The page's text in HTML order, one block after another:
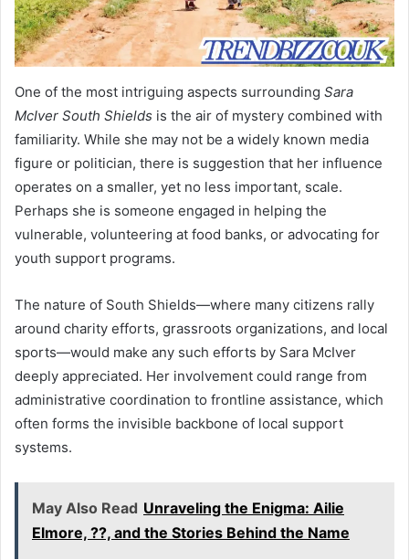
One of the most intriguing aspects surrounding Sara
McIver South Shields is the air of mystery combined with
familiarity. While she may not be a widely known media
figure or politician, there is suggestion that her influence
operates on a smaller, yet no less important, scale.
Perhaps she is someone engaged in helping the
vulnerable, volunteering at food banks, or advocating for
youth support programs.
The nature of South Shields—where many citizens rally
around charity efforts, grassroots organizations, and local
sports—would make any such efforts by Sara McIver
deeply appreciated. Her involvement could range from
administrative coordination to frontline assistance, which
often forms the invisible backbone of local support
systems.
May Also Read Unraveling the Enigma: Ailie
Elmore, ??, and the Stories Behind the Name